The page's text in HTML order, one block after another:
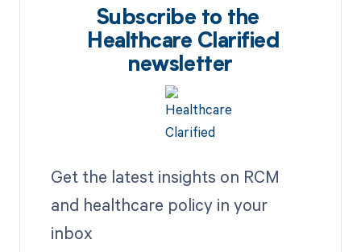
Subscribe to the
Healthcare Clarified
newsletter
Get the latest insights on RCM
and healthcare policy in your
inbox